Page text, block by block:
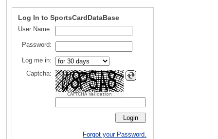
Log In to SportsCardDataBase
User Name:
Password:
Log me in:
Captcha:
CAPTCHA Validation
Forgot your Password.